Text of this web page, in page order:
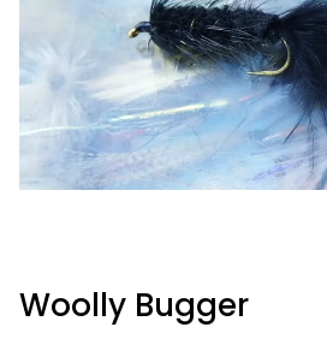
Woolly Bugger